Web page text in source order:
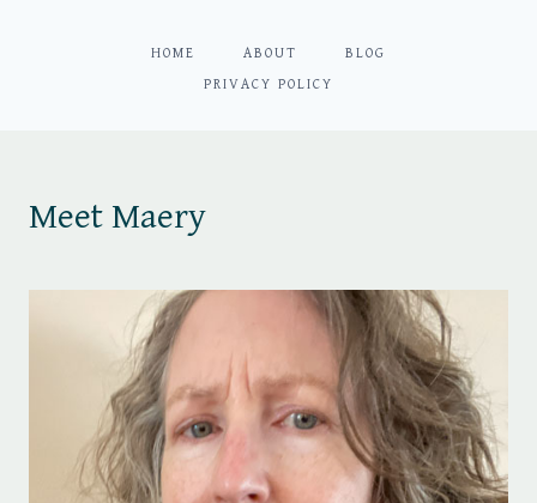
HOME ABOUT BLOG
PRIVACY POLICY
Meet Maery